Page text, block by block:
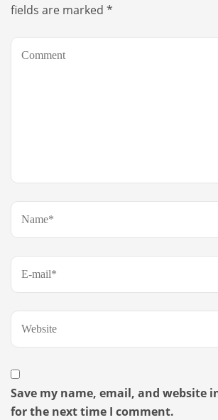
fields are marked *
Save my name, email, and website
for the next time I comment.